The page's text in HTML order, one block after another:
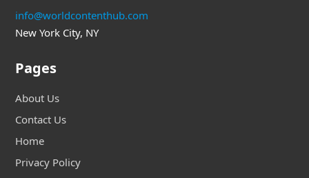
info@worldcontenthub.com
New York City, NY
Pages
About Us
Contact Us
Home
Privacy Policy